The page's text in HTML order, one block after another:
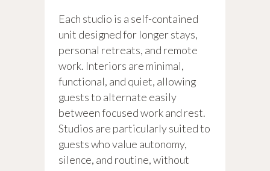
Each studio is a self-contained
unit designed for longer stays,
personal retreats, and remote
work. Interiors are minimal,
functional, and quiet, allowing
guests to alternate easily
between focused work and rest.
Studios are particularly suited to
guests who value autonomy,
silence, and routine, without